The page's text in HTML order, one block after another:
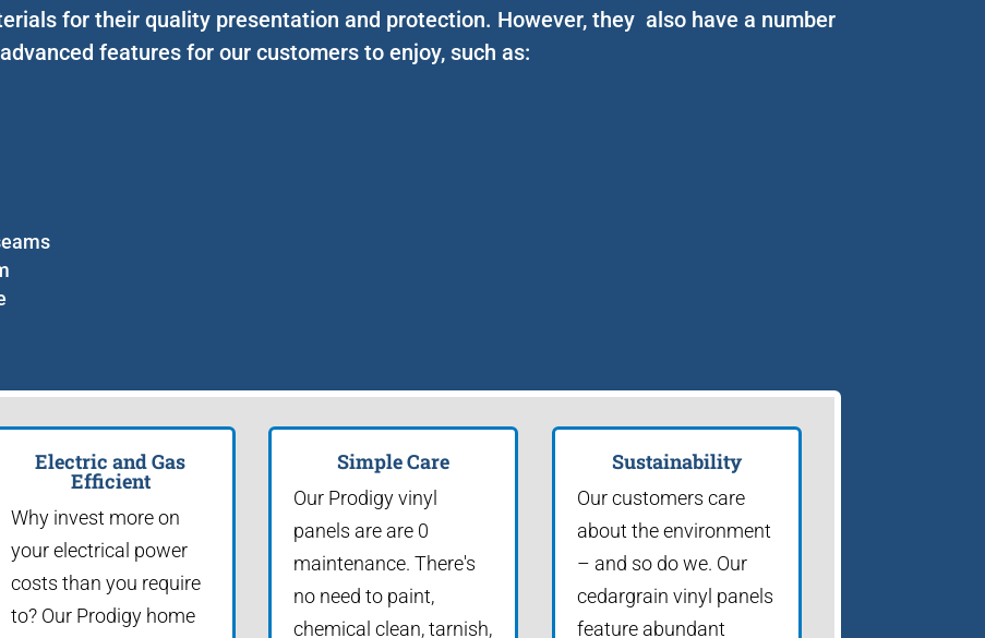
for their quality presentation and protection. However, they also have a number
features for our customers to enjoy, such as:
Electric and Gas
Efficient
Why invest more on
your electrical power
costs than you require
to? Our Prodigy home
Simple Care
Our Prodigy vinyl
panels are are 0
maintenance. There's
no need to paint,
chemical clean, tarnish,
Sustainability
Our customers care
about the environment
– and so do we. Our
cedargrain vinyl panels
feature abundant